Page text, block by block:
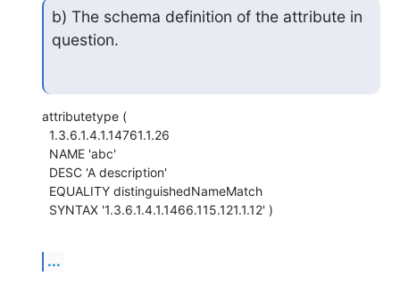
b) The schema definition of the attribute in
question.
attributetype (
  SYNTAX '1.3.6.1.4.1.1466.115.121.1.12' )
...